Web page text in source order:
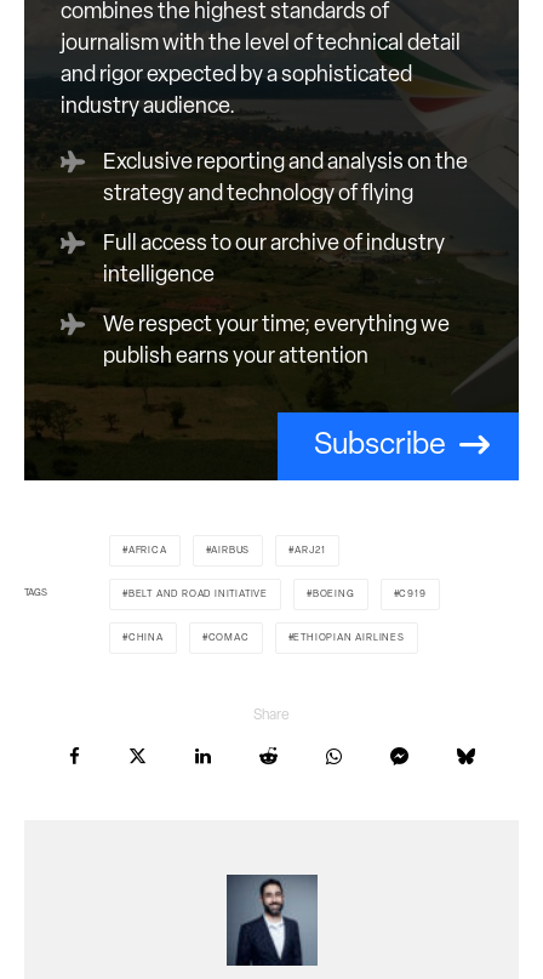
combines the highest standards of
journalism with the level of technical detail
and rigor expected by a sophisticated
industry audience.
Exclusive reporting and analysis on the
strategy and technology of flying
Full access to our archive of industry
intelligence
We respect your time; everything we
publish earns your attention
Subscribe
TAGS
AFRICA AIRBUS ARJ21
BELT AND ROAD INITIATIVE BOEING C919
CHINA COMAC ETHIOPIAN AIRLINES
Share